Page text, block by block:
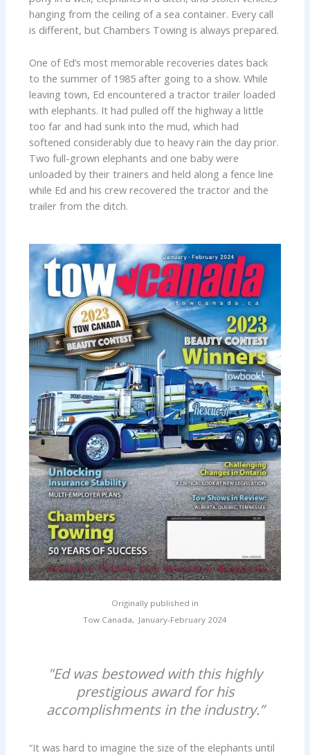
hanging from the ceiling of a sea container. Every call
is different, but Chambers Towing is always prepared.
One of Ed’s most memorable recoveries dates back
to the summer of 1985 after going to a show. While
leaving town, Ed encountered a tractor trailer loaded
with elephants. It had pulled off the highway a little
too far and had sunk into the mud, which had
softened considerably due to heavy rain the day prior.
Two full-grown elephants and one baby were
unloaded by their trainers and held along a fence line
while Ed and his crew recovered the tractor and the
trailer from the ditch.
Originally published in
Tow Canada, January-February 2024
"Ed was bestowed with this highly
prestigious award for his
accomplishments in the industry.”
“It was hard to imagine the size of the elephants until